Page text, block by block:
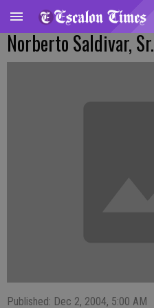
Norberto Saldivar, Sr.
Published: Dec 2, 2004, 5:00 AM